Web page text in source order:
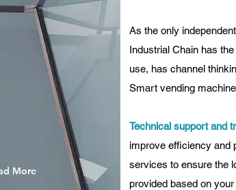
More
As the only
Industrial Chain has
use, has channel
Smart vending
Technical support and
improve efficiency and
services to ensure the
provided based on